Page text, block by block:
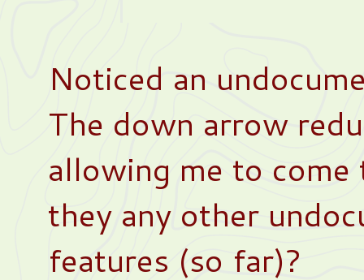
Noticed an
The down arrow
allowing me to
they any other
features (so far)?